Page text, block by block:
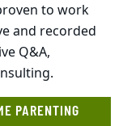
to work
and recorded
Q&A,
PARENTING